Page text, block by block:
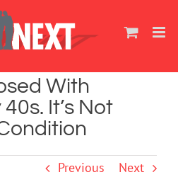
With
It’s Not
Previous Next